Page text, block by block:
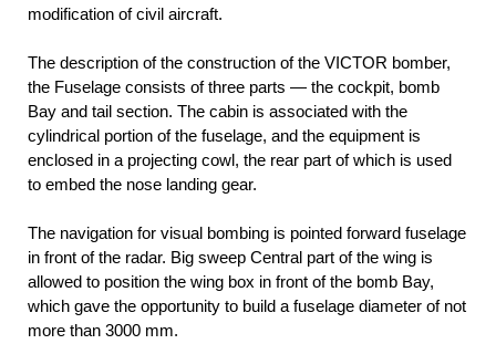
modification of civil aircraft.
The description of the construction of the VICTOR bomber,
the Fuselage consists of three parts — the cockpit, bomb
Bay and tail section. The cabin is associated with the
cylindrical portion of the fuselage, and the equipment is
enclosed in a projecting cowl, the rear part of which is used
to embed the nose landing gear.
The navigation for visual bombing is pointed forward fuselage
in front of the radar. Big sweep Central part of the wing is
allowed to position the wing box in front of the bomb Bay,
which gave the opportunity to build a fuselage diameter of not
more than 3000 mm.